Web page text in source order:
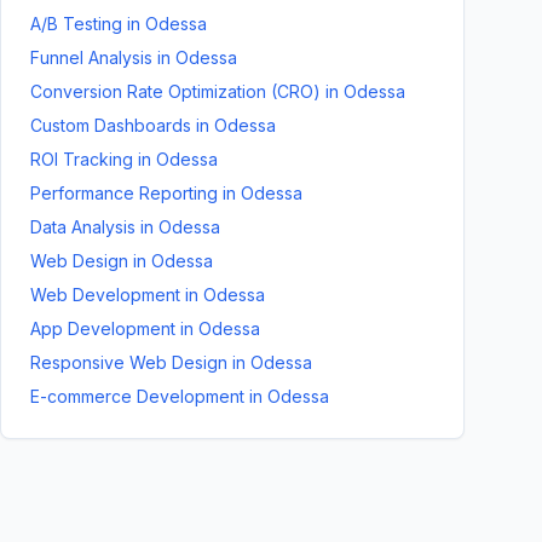
A/B Testing in Odessa
Funnel Analysis in Odessa
Conversion Rate Optimization (CRO) in Odessa
Custom Dashboards in Odessa
ROI Tracking in Odessa
Performance Reporting in Odessa
Data Analysis in Odessa
Web Design in Odessa
Web Development in Odessa
App Development in Odessa
Responsive Web Design in Odessa
E-commerce Development in Odessa